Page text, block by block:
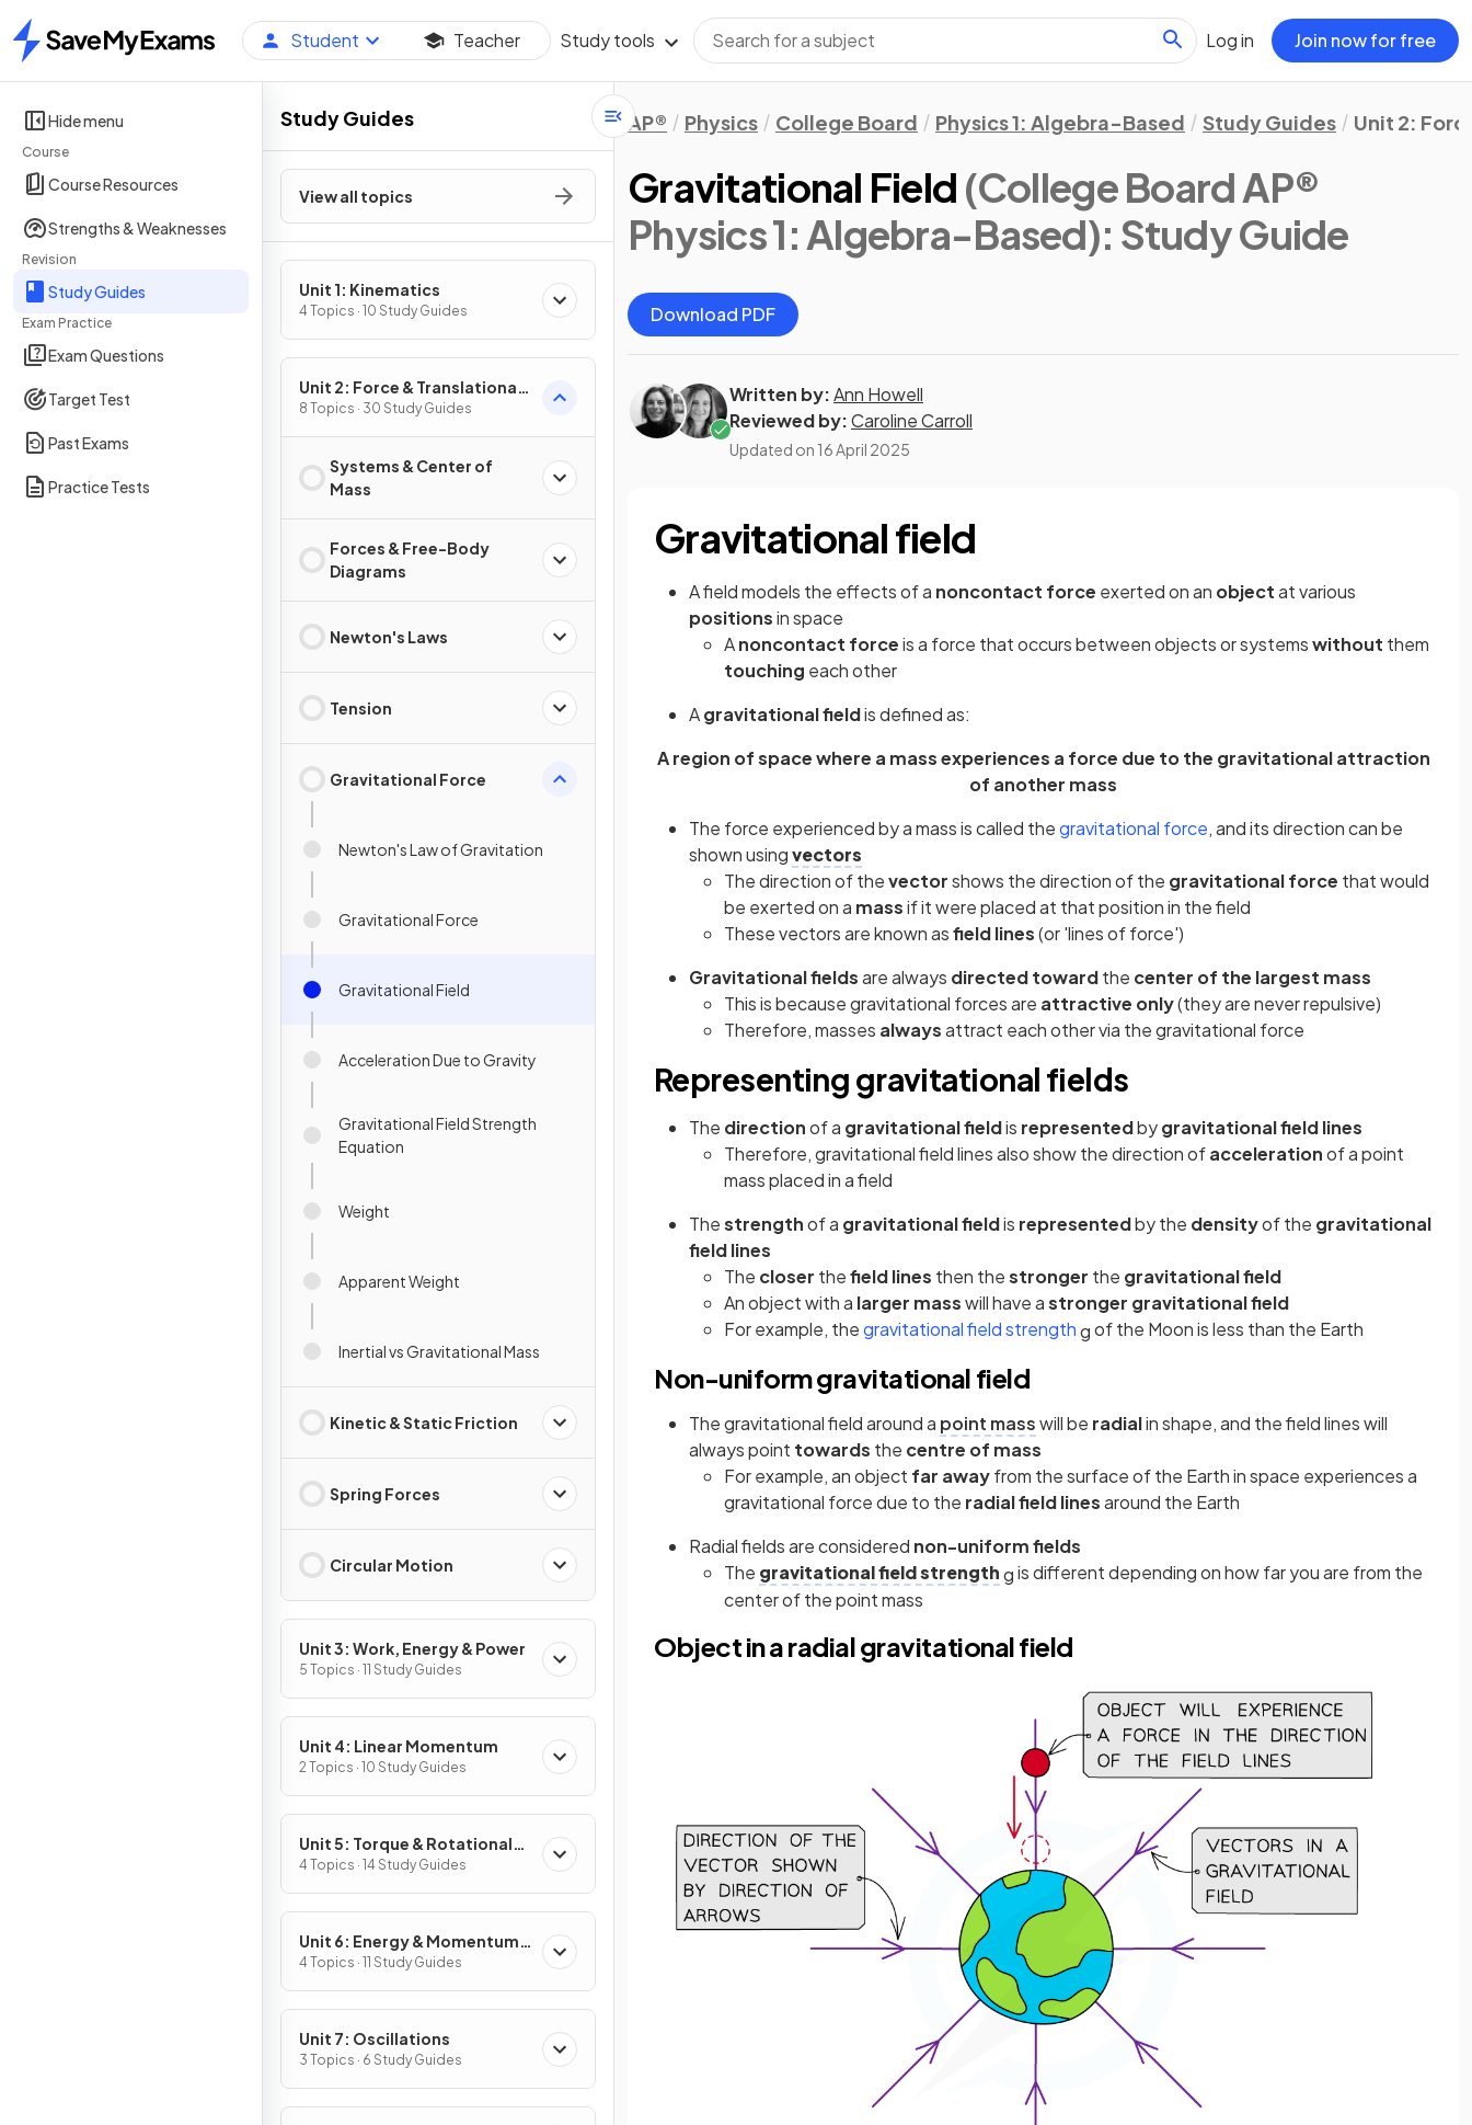
Home
Student Teacher Study tools Log in Join now for free
Hide menu
Course
Course Resources
Strengths & Weaknesses
Revision
Study Guides
Exam Practice
Exam Questions
Target Test
Past Exams
Practice Tests
Study Guides
View all topics
Unit 1: Kinematics
4 Topics · 10 Study Guides
Unit 2: Force & Translational
Dynamics
8 Topics · 30 Study Guides
Systems & Center of
Mass
Forces & Free-Body
Diagrams
Newton's Laws
Tension
Gravitational Force
Newton's Law of Gravitation
Gravitational Force
Gravitational Field
Acceleration Due to Gravity
Gravitational Field Strength
Equation
Weight
Apparent Weight
Inertial vs Gravitational Mass
Kinetic & Static Friction
Spring Forces
Circular Motion
Unit 3: Work, Energy & Power
5 Topics · 11 Study Guides
Unit 4: Linear Momentum
2 Topics · 10 Study Guides
Unit 5: Torque & Rotational
Dynamics
4 Topics · 14 Study Guides
Unit 6: Energy & Momentum
of Rotating Systems
4 Topics · 11 Study Guides
Unit 7: Oscillations
3 Topics · 6 Study Guides
AP® Physics College Board Physics 1: Algebra-Based Study Guides Unit 2:
Gravitational Field (College Board AP®
Physics 1: Algebra-Based): Study Guide
Download PDF
Written by:Ann Howell
Reviewed by:Caroline Carroll
Updated on 16 April 2025
Gravitational field
A field models the effects of a noncontact force exerted on an objectat various
positionsin space
Anoncontact forceis a force that occurs between objects or systemswithout them
touching each other
Agravitational fieldis defined as:
A region of space where a mass experiences a force due to the gravitational attraction
of another mass
The force experienced by a mass is called thegravitational force, and its direction can be
shown usingvectors
The direction of thevectorshows the direction of the gravitational force that would
be exerted on a massif it were placed at that position in the field
These vectors are known asfield lines(or 'lines of force')
Gravitational fieldsare always directed towardthe center of the largest mass
This is because gravitational forces are attractive only(they are never repulsive)
Therefore, masses alwaysattract each other via the gravitational force
Representing gravitational fields
The directionof a gravitational fieldis representedbygravitational field lines
Therefore, gravitational field lines also show the direction ofaccelerationof a point
mass placed in a field
Thestrengthof a gravitational fieldis representedby the densityof the gravitational
field lines
The closer thefield lines then thestronger the gravitational field
An object with a larger masswill have astronger gravitational field
For example, thegravitational field strengthgof the Moon is less than the Earth
Non-uniform gravitational field
The gravitational field around a point masswill be radialin shape, and the field lines will
always point towards the centre of mass
For example, an object far awayfrom the surface of the Earth in space experiences a
gravitational force due to the radial field linesaround the Earth
Radial fields are considered non-uniform fields
The gravitational field strengthgis different depending on how far you are from the
center of the point mass
Object in a radial gravitational field